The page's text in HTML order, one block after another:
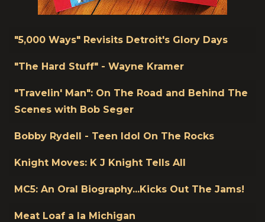
Title
"5,000 Ways" Revisits Detroit's Glory Days
"The Hard Stuff" - Wayne Kramer
"Travelin' Man": On The Road and Behind The
Scenes with Bob Seger
Bobby Rydell - Teen Idol On The Rocks
Knight Moves: K J Knight Tells All
MC5: An Oral Biography...Kicks Out The Jams!
Meat Loaf a la Michigan